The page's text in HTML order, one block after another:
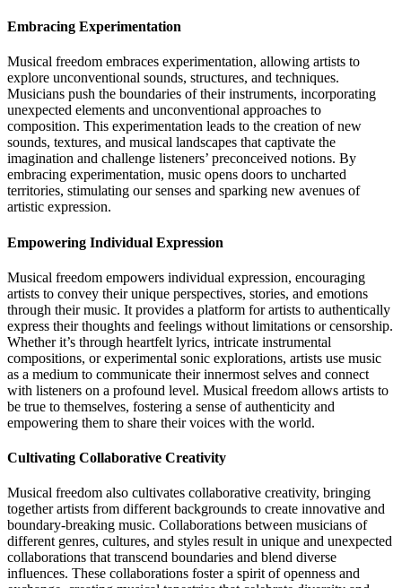
Embracing Experimentation
Musical freedom embraces experimentation, allowing artists to
explore unconventional sounds, structures, and techniques.
Musicians push the boundaries of their instruments, incorporating
unexpected elements and unconventional approaches to
composition. This experimentation leads to the creation of new
sounds, textures, and musical landscapes that captivate the
imagination and challenge listeners’ preconceived notions. By
embracing experimentation, music opens doors to uncharted
territories, stimulating our senses and sparking new avenues of
artistic expression.
Empowering Individual Expression
Musical freedom empowers individual expression, encouraging
artists to convey their unique perspectives, stories, and emotions
through their music. It provides a platform for artists to authentically
express their thoughts and feelings without limitations or censorship.
Whether it’s through heartfelt lyrics, intricate instrumental
compositions, or experimental sonic explorations, artists use music
as a medium to communicate their innermost selves and connect
with listeners on a profound level. Musical freedom allows artists to
be true to themselves, fostering a sense of authenticity and
empowering them to share their voices with the world.
Cultivating Collaborative Creativity
Musical freedom also cultivates collaborative creativity, bringing
together artists from different backgrounds to create innovative and
boundary-breaking music. Collaborations between musicians of
different genres, cultures, and styles result in unique and unexpected
collaborations that transcend boundaries and blend diverse
influences. These collaborations foster a spirit of openness and